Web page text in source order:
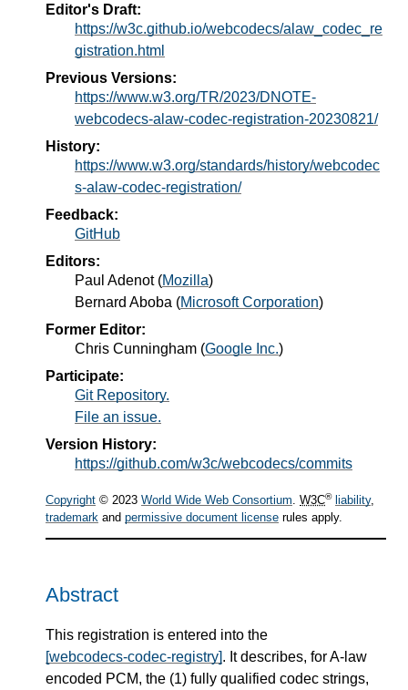
Editor's Draft:
https://w3c.github.io/webcodecs/alaw_codec_re
gistration.html
Previous Versions:
https://www.w3.org/TR/2023/DNOTE-
webcodecs-alaw-codec-registration-20230821/
History:
https://www.w3.org/standards/history/webcodec
s-alaw-codec-registration/
Feedback:
GitHub
Editors:
Paul Adenot(Mozilla)
Bernard Aboba (Microsoft Corporation)
Former Editor:
Chris Cunningham (Google Inc.)
Participate:
Git Repository.
File an issue.
Version History:
https://github.com/w3c/webcodecs/commits
Copyright © 2023 World Wide Web Consortium. W3C® liability,
trademark and permissive document license rules apply.
Abstract
This registration is entered into the
[webcodecs-codec-registry]. It describes, for A-law
encoded PCM, the (1) fully qualified codec strings,